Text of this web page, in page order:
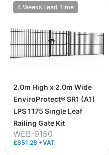
4 Weeks Lead Time
2.0m High x 2.0m Wide
EnviroProtect® SR1 (A1)
LPS 1175 Single Leaf
Railing Gate Kit
WEB-9150
£851.28 +VAT